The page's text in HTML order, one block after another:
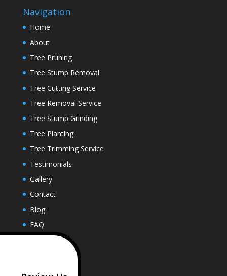
Navigation
Home
About
Tree Pruning
Tree Stump Removal
Tree Cutting Service
Tree Removal Service
Tree Stump Grinding
Tree Planting
Tree Trimming Service
Testimonials
Gallery
Contact
Blog
FAQ